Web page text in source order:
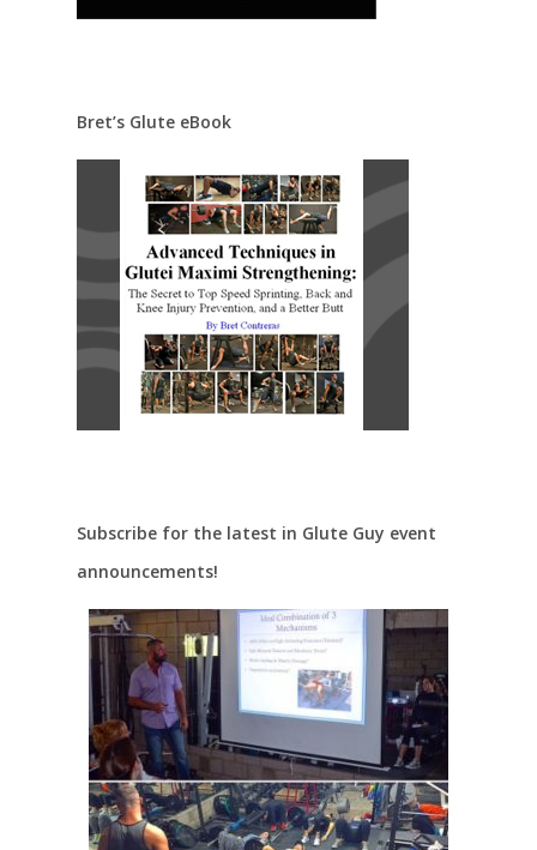
Bret’s Glute eBook
Subscribe for the latest in Glute Guy event
announcements!